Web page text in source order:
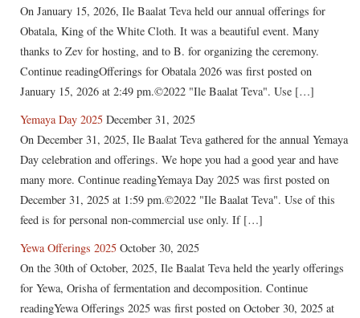
On January 15, 2026, Ile Baalat Teva held our annual offerings for
Obatala, King of the White Cloth. It was a beautiful event. Many
thanks to Zev for hosting, and to B. for organizing the ceremony.
Continue readingOfferings for Obatala 2026 was first posted on
January 15, 2026 at 2:49 pm.©2022 "Ile Baalat Teva". Use […]
Yemaya Day 2025 December 31, 2025
On December 31, 2025, Ile Baalat Teva gathered for the annual Yemaya
Day celebration and offerings. We hope you had a good year and have
many more. Continue readingYemaya Day 2025 was first posted on
December 31, 2025 at 1:59 pm.©2022 "Ile Baalat Teva". Use of this
feed is for personal non-commercial use only. If […]
Yewa Offerings 2025 October 30, 2025
On the 30th of October, 2025, Ile Baalat Teva held the yearly offerings
for Yewa, Orisha of fermentation and decomposition. Continue
readingYewa Offerings 2025 was first posted on October 30, 2025 at